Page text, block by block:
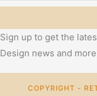
Sign up to get the
Design news and more
COPYRIGHT -